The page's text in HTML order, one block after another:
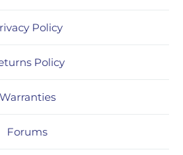
Policy
Policy
Warranties
Forums